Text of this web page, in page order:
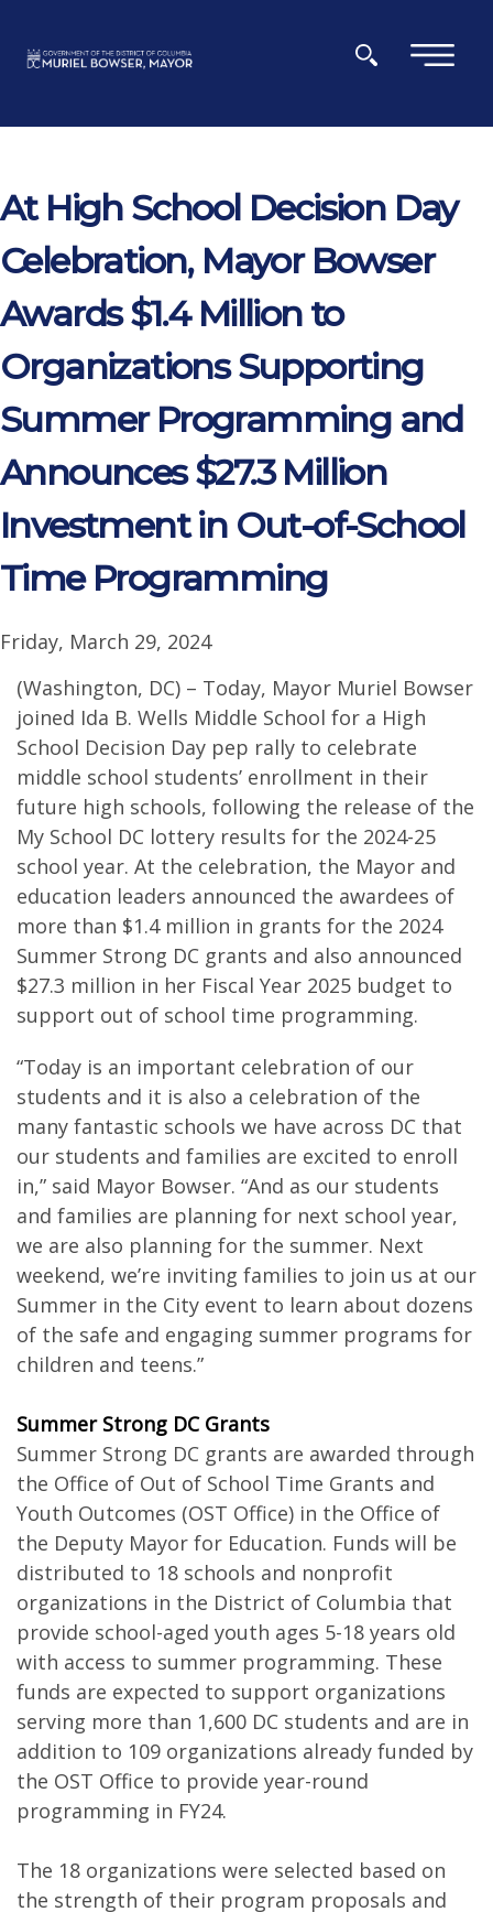
×
At High School Decision Day
Celebration, Mayor Bowser
Awards $1.4 Million to
Organizations Supporting
Summer Programming and
Announces $27.3 Million
Investment in Out-of-School
Time Programming
Friday, March 29, 2024
(Washington, DC) – Today, Mayor Muriel Bowser
joined Ida B. Wells Middle School for a High
School Decision Day pep rally to celebrate
middle school students’ enrollment in their
future high schools, following the release of the
My School DC lottery results for the 2024-25
school year. At the celebration, the Mayor and
education leaders announced the awardees of
more than $1.4 million in grants for the 2024
Summer Strong DC grants and also announced
$27.3 million in her Fiscal Year 2025 budget to
support out of school time programming.
“Today is an important celebration of our
students and it is also a celebration of the
many fantastic schools we have across DC that
our students and families are excited to enroll
in,” said Mayor Bowser. “And as our students
and families are planning for next school year,
we are also planning for the summer. Next
weekend, we’re inviting families to join us at our
Summer in the City event to learn about dozens
of the safe and engaging summer programs for
children and teens.”
Summer Strong DC Grants
Summer Strong DC grants are awarded through
the Office of Out of School Time Grants and
Youth Outcomes (OST Office) in the Office of
the Deputy Mayor for Education. Funds will be
distributed to 18 schools and nonprofit
organizations in the District of Columbia that
provide school-aged youth ages 5-18 years old
with access to summer programming. These
funds are expected to support organizations
serving more than 1,600 DC students and are in
addition to 109 organizations already funded by
the OST Office to provide year-round
programming in FY24.
The 18 organizations were selected based on
the strength of their program proposals and